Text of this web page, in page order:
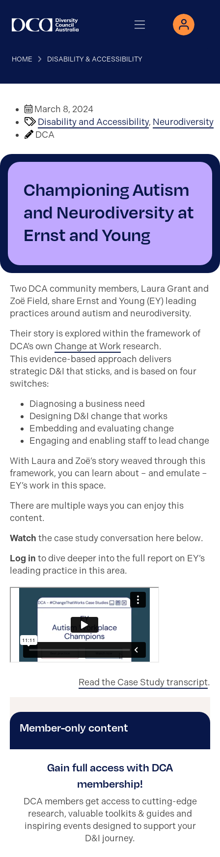
HOME DISABILITY & ACCESSIBILITY
March 8, 2024
Disability and Accessibility, Neurodiversity
DCA
Championing Autism
and Neurodiversity at
Ernst and Young
Two DCA community members, Laura Grant and
Zoë Field, share Ernst and Young (EY) leading
practices around autism and neurodiversity.
Their story is explored within the framework of
DCA’s own Change at Work research.
Thisevidence-based approach delivers
strategic D&I that sticks, and is based on four
switches:
Diagnosing a business need
Designing D&I change that works
Embedding and evaluating change
Engaging and enabling staff to lead change
With Laura and Zoë’s story weaved through this
framework, you can learn about – and emulate –
EY’s work in this space.
There are multiple ways you can enjoy this
content.
Watch the case study conversation here below.
Log in to dive deeper into the full report on EY’s
leading practice in this area.
Read the Case Study transcript.
Member-only content
Gain full access with DCA
membership!
DCA members get access to cutting-edge
research, valuable toolkits & guides and
inspiring events designed to support your
D&I journey.